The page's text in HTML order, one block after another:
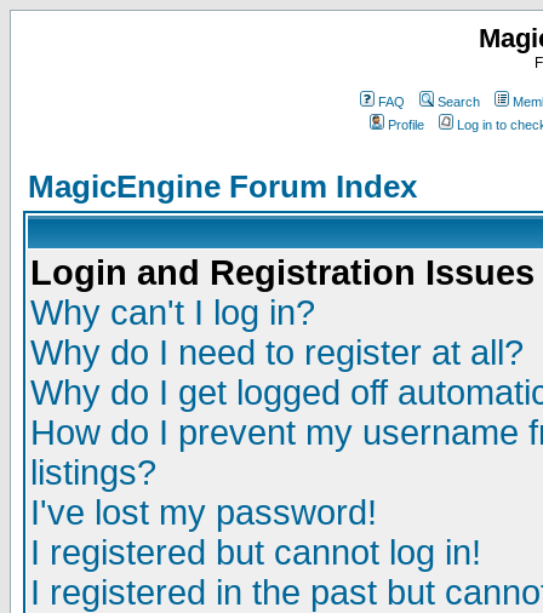
FAQ Search
Profile
Log in to
MagicEngine Forum Index
Login and Registration Issues
Why can't I log in?
Why do I need to register at all?
Why do I get logged off
How do I prevent my username
listings?
I've lost my password!
I registered but cannot log in!
I registered in the past but